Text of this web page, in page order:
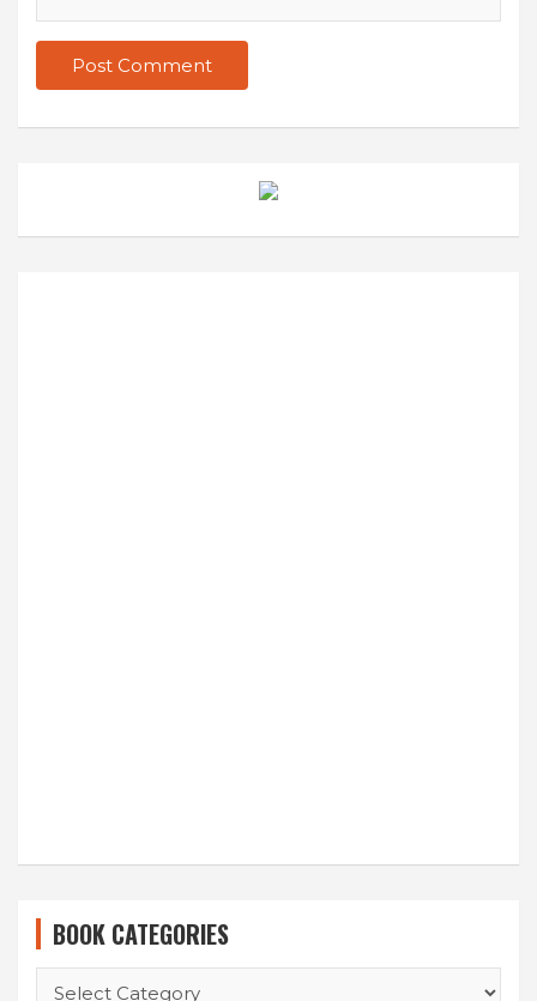
BOOK CATEGORIES